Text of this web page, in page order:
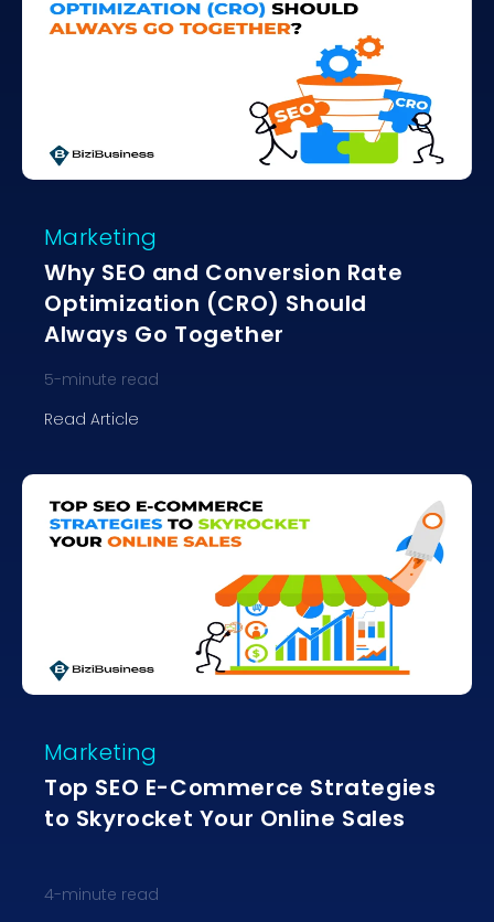
Marketing
Why SEO and Conversion Rate
Optimization (CRO) Should
Always Go Together
5-minute read
Read Article
Marketing
Top SEO E-Commerce Strategies
to Skyrocket Your Online Sales
4-minute read